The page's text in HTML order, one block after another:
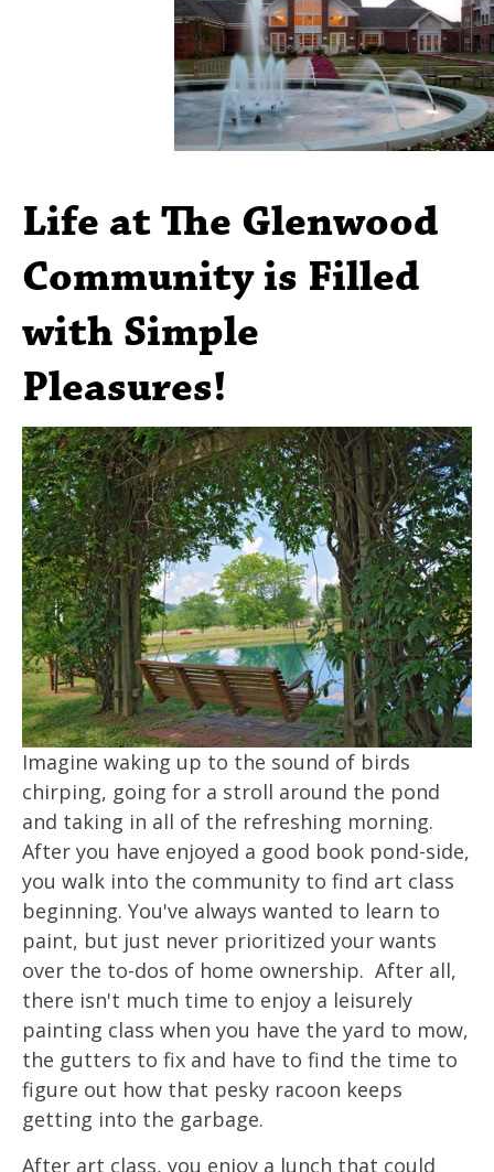
Life at The Glenwood
Community is Filled
with Simple
Pleasures!
Imagine waking up to the sound of birds
chirping, going for a stroll around the pond
and taking in all of the refreshing morning.
After you have enjoyed a good book pond-side,
you walk into the community to find art class
beginning. You've always wanted to learn to
paint, but just never prioritized your wants
over the to-dos of home ownership. After all,
there isn't much time to enjoy a leisurely
painting class when you have the yard to mow,
the gutters to fix and have to find the time to
figure out how that pesky racoon keeps
getting into the garbage.
After art class, you enjoy a lunch that could